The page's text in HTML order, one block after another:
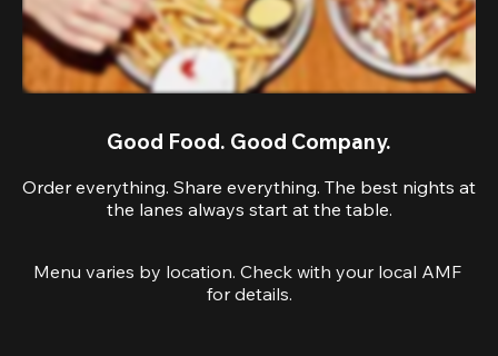
Good Food. Good Company.
Order everything. Share everything. The best nights at
the lanes always start at the table.
Menu varies by location. Check with your local AMF
for details.